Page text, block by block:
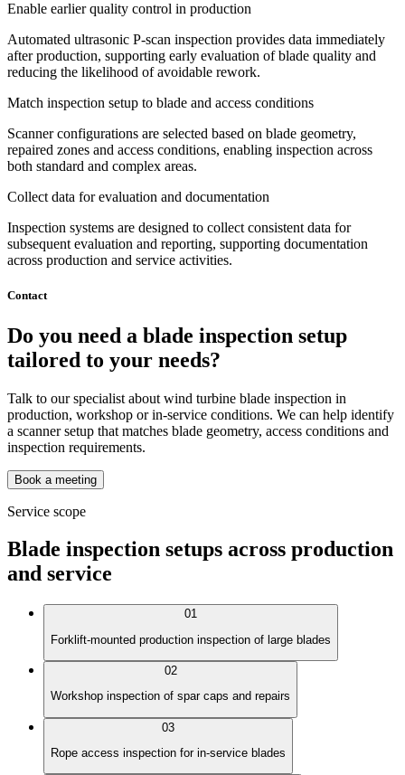
Enable earlier quality control in production
Automated ultrasonic P-scan inspection provides data immediately
after production, supporting early evaluation of blade quality and
reducing the likelihood of avoidable rework.
Match inspection setup to blade and access conditions
Scanner configurations are selected based on blade geometry,
repaired zones and access conditions, enabling inspection across
both standard and complex areas.
Collect data for evaluation and documentation
Inspection systems are designed to collect consistent data for
subsequent evaluation and reporting, supporting documentation
across production and service activities.
Contact
Do you need a blade inspection setup
tailored to your needs?
Talk to our specialist about wind turbine blade inspection in
production, workshop or in-service conditions. We can help identify
a scanner setup that matches blade geometry, access conditions and
inspection requirements.
Book a meeting
Service scope
Blade inspection setups across production
and service
01
Forklift-mounted production inspection of large blades
02
Workshop inspection of spar caps and repairs
03
Rope access inspection for in-service blades